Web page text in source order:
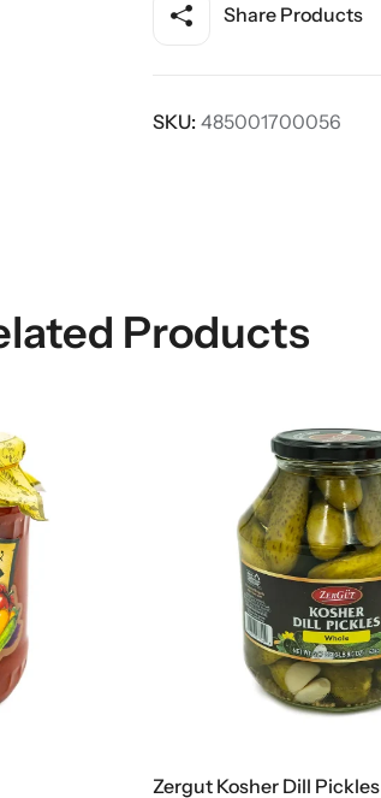
Share Products
SKU: 485001700056
Products
Zergut Kosher Dill Pickles